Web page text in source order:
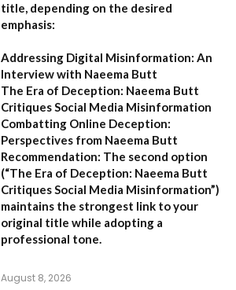
title, depending on the desired
emphasis:
Addressing Digital Misinformation: An
Interview with Naeema Butt
The Era of Deception: Naeema Butt
Critiques Social Media Misinformation
Combatting Online Deception:
Perspectives from Naeema Butt
Recommendation: The second option
(“The Era of Deception: Naeema Butt
Critiques Social Media Misinformation”)
maintains the strongest link to your
original title while adopting a
professional tone.
August 8, 2026